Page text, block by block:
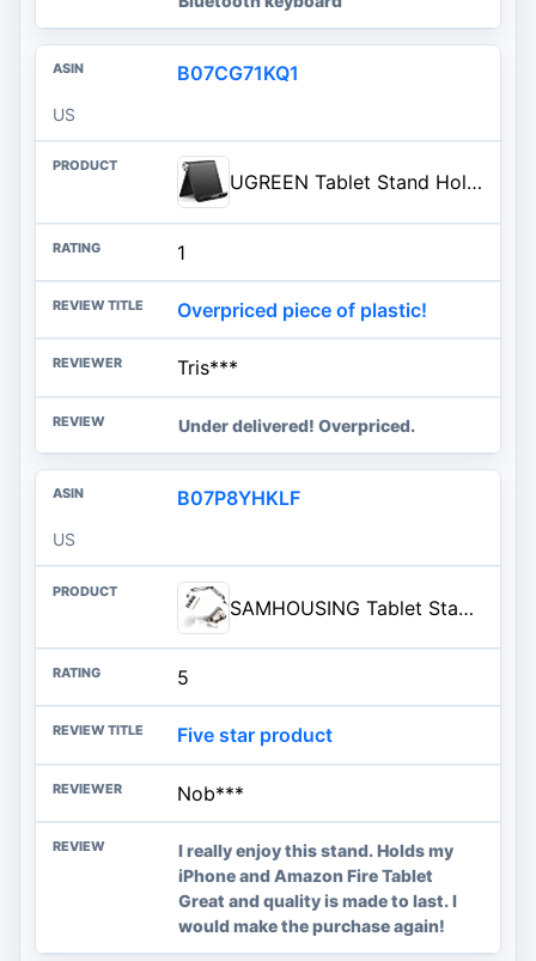
B07CG71KQ1
US
UGREEN Tablet Stand Holder Adjustable Portable Desktop Dock Office Compatible with iPad Pro 11 9.7 10.5 Air Mini 5 4 3 2 iPho
1
Overpriced piece of plastic!
Tris***
Under delivered! Overpriced.
B07P8YHKLF
US
SAMHOUSING Tablet Stand for Bed,360 Degree Rotating Bed Tablet Mount Holder Stand with Aluminum Arm for iPad,iPhoneXS,N-Switc
5
Five star product
Nob***
I really enjoy this stand. Holds my
iPhone and Amazon Fire Tablet
Great and quality is made to last. I
would make the purchase again!